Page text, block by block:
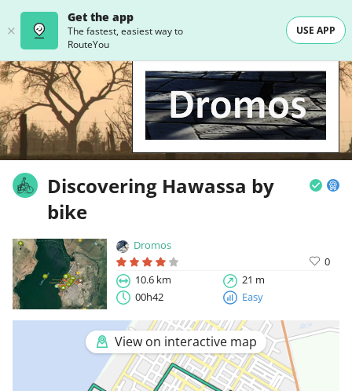
Get the app
The fastest, easiest way to
RouteYou
USE APP
Discovering Hawassa by
bike
Dromos
0
10.6 km
21 m
00h42
Easy
View on interactive map